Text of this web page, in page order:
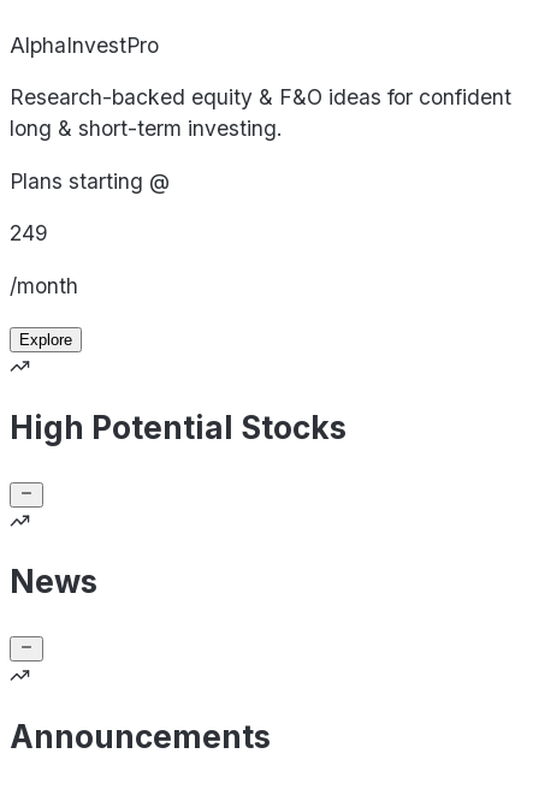
AlphaInvestPro
Research-backed equity & F&O ideas for confident
long & short-term investing.
Plans starting @
249
/month
Explore
High Potential Stocks
News
Announcements